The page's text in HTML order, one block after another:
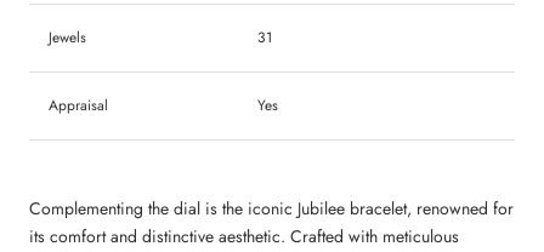
Jewels 31
Appraisal Yes
Complementing the dial is the iconic Jubilee bracelet, renowned for
its comfort and distinctive aesthetic. Crafted with meticulous